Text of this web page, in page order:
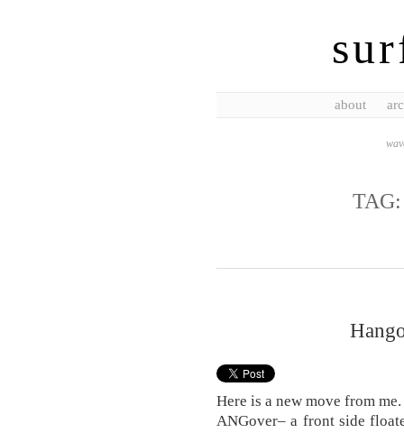
about
Here is a new move from
ANGover– a front side